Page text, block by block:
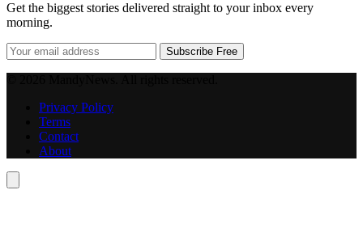
Get the biggest stories delivered straight to your inbox every
morning.
Subscribe Free
Privacy Policy
Terms
Contact
About